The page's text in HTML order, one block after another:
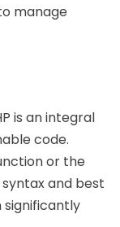
manage
is an integral
code.
or the
and best